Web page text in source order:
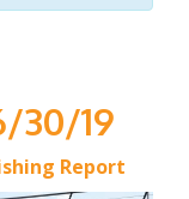
30/19
Report